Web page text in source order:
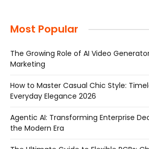
Most Popular
The Growing Role of AI Video
Marketing
How to Master Casual Chic Style:
Everyday Elegance 2026
Agentic AI: Transforming Enterprise
the Modern Era